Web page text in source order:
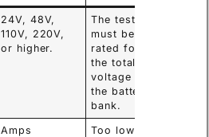
24V, 48V,
110V, 220V,
or higher.
The tester
must be
rated for
the total
voltage of
the battery
bank.
Amps
Too low